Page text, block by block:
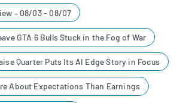
– 08/03 - 08/07
GTA 6 Bulls Stuck in the Fog of War
Quarter Puts Its AI Edge Story in Focus
About Expectations Than Earnings